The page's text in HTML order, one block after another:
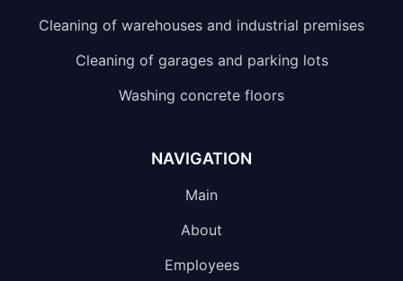
Cleaning of warehouses and industrial premises
Cleaning of garages and parking lots
Washing concrete floors
NAVIGATION
Main
About
Employees